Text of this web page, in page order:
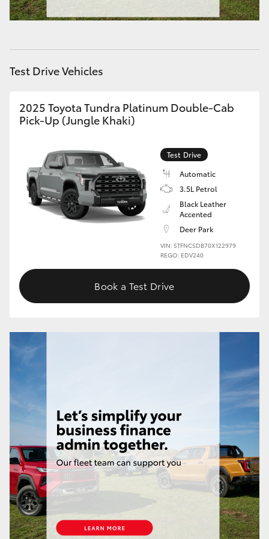
HiAce
Coaster
GR Yaris
GR Corolla
HiLux GVM Upgrade Option
Enquiries
Test Drive Vehicles
2025 Toyota Tundra Platinum Double-Cab
Pick-Up (Jungle Khaki)
Test Drive
Automatic
3.5L Petrol
Black Leather
Accented
Deer Park
VIN: 5TFNC5DB70X122979
REGO: EDV240
Book a Test Drive